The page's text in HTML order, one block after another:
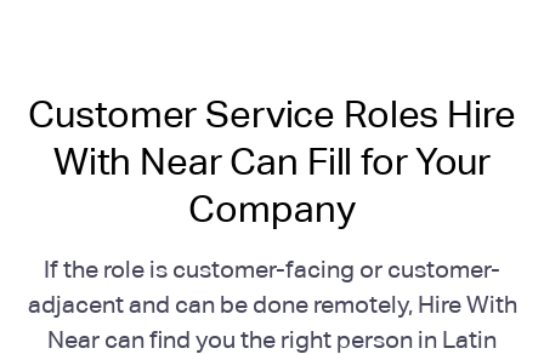
Customer Service Roles Hire
With Near Can Fill for Your
Company
If the role is customer-facing or customer-
adjacent and can be done remotely, Hire With
Near can find you the right person in Latin